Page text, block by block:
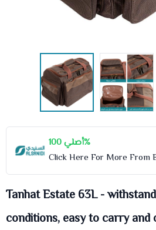
أصلي 100%
Click Here For More From
Tanhat Estate 63L -
conditions, easy to carry and